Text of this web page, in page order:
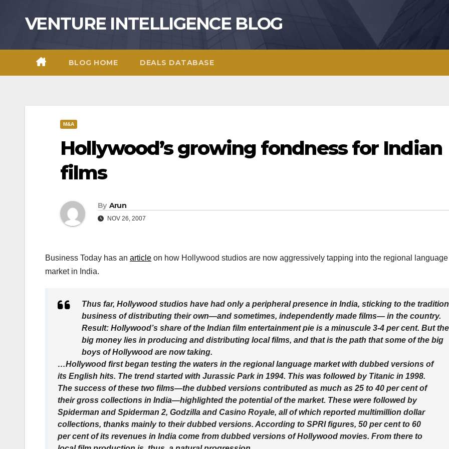
VENTURE INTELLIGENCE BLOG
BLOG HOME DEALS DATABASE
M&A
Hollywood’s growing fondness for Indian
films
By Arun
NOV 26, 2007
Business Today has an article on how Hollywood studios are now aggressively tapping into the regional language
market in India.
Thus far, Hollywood studios have had only a peripheral presence in India, sticking to the
business of distributing their own—and sometimes, independently made films— in the country.
Result: Hollywood’s share of the Indian film entertainment pie is a minuscule 3-4 per cent. But the
big money lies in producing and distributing local films, and that is the path that some of the big
boys of Hollywood are now taking.
…Hollywood first began testing the waters in the regional language market with dubbed versions of
its English hits. The trend started with Jurassic Park in 1994. This was followed by Titanic in 1998.
The success of these two films—the dubbed versions contributed as much as 25 to 40 per cent of
their gross collections in India—highlighted the potential of the market. These were followed by
Spiderman and Spiderman 2, Godzilla and Casino Royale, all of which reported multimillion dollar
collections, thanks mainly to their dubbed versions. According to SPRI figures, 50 per cent to 60
per cent of its revenues in India come from dubbed versions of Hollywood movies. From there to